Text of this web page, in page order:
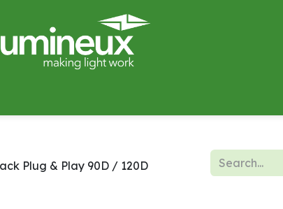
Plug & Play 90D / 120D